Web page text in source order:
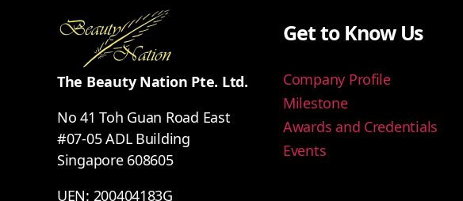
The Beauty Nation Pte. Ltd.
No 41 Toh Guan Road East
#07-05 ADL Building
Singapore 608605
UEN: 200404183G
Get to Know Us
Company Profile
Milestone
Awards and Credentials
Events